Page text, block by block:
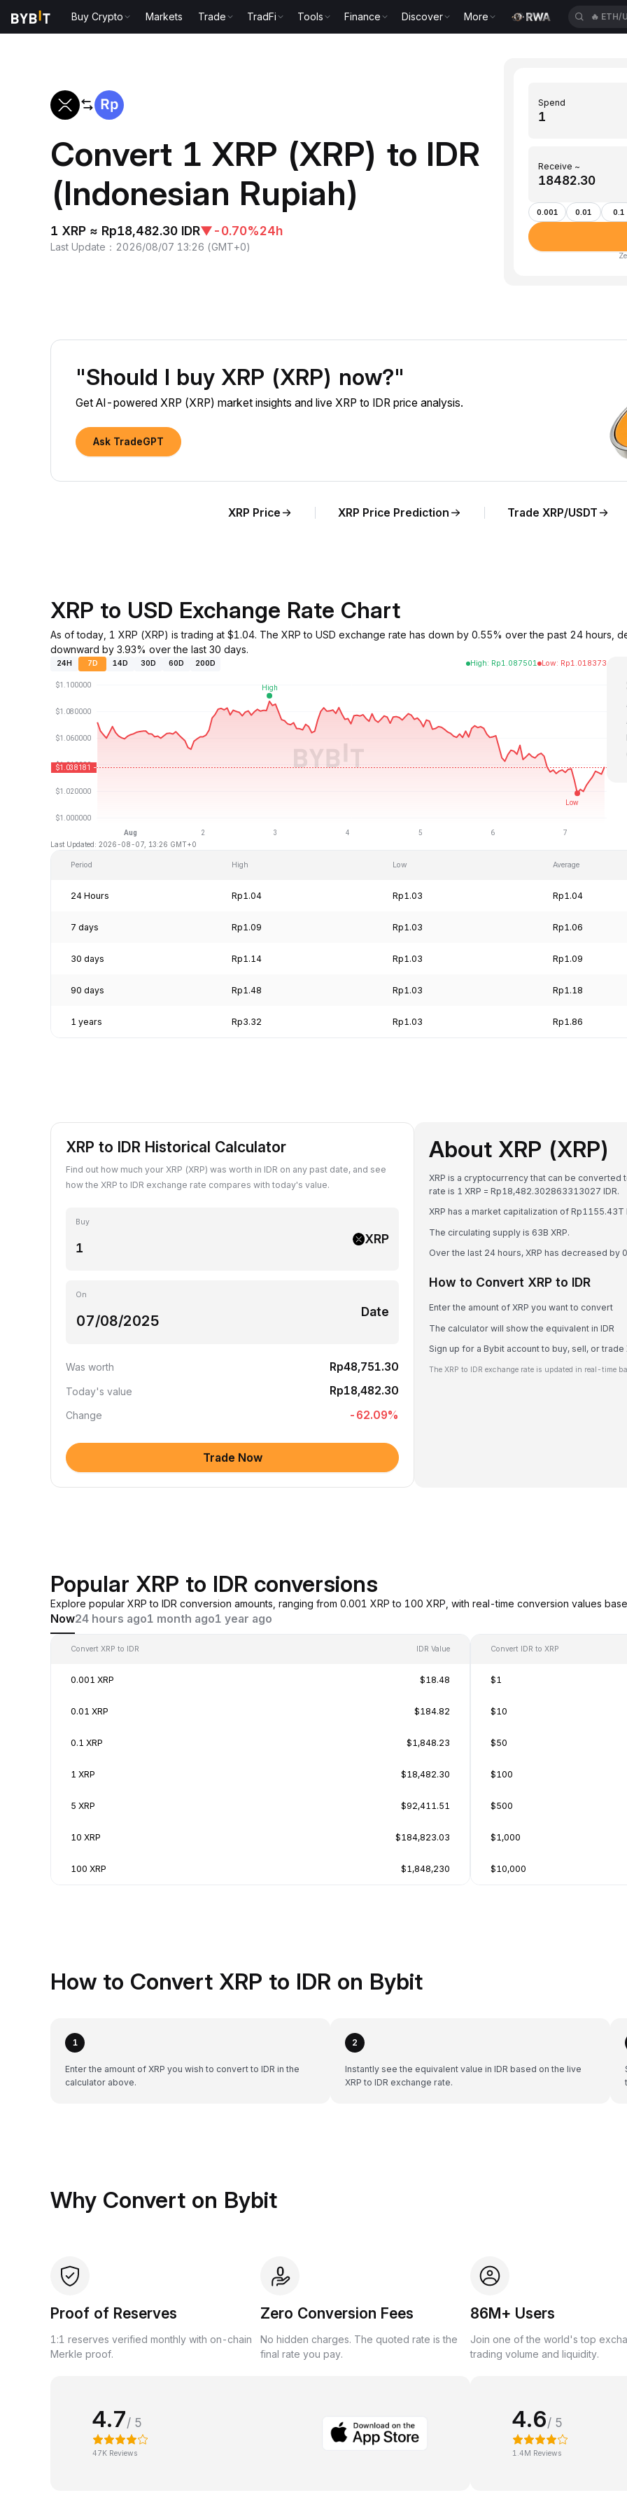
Buy Crypto Markets Trade TradFi Tools Finance Discover More 🔥 ETH/
Convert 1 XRP (XRP) to IDR
(Indonesian Rupiah)
1 XRP ≈ Rp18,482.30 IDR▼-0.70%24h
Last Update ： 2026/08/07 13:26 (GMT+0)
Spend
Receive ~
0.001 0.01 0.1
"Should I buy XRP (XRP) now?"
Get AI-powered XRP (XRP) market insights and live XRP to IDR price analysis.
Ask TradeGPT
XRP Price XRP Price Prediction Trade XRP/USDT
XRP to USD Exchange Rate Chart
As of today, 1 XRP (XRP) is trading at $1.04. The XRP to USD exchange rate has down by 0.55% over the past 24 hours,
downward by 3.93% over the last 30 days.
24H 7D 14D 30D 60D 200D High: Rp1.087501 Low: Rp1.018373
Last Updated: 2026-08-07, 13:26 GMT+0
Period High Low Average
24 Hours Rp1.04 Rp1.03 Rp1.04
7 days Rp1.09 Rp1.03 Rp1.06
30 days Rp1.14 Rp1.03 Rp1.09
90 days Rp1.48 Rp1.03 Rp1.18
1 years Rp3.32 Rp1.03 Rp1.86
XRP to IDR Historical Calculator
Find out how much your XRP (XRP) was worth in IDR on any past date, and see
how the XRP to IDR exchange rate compares with today's value.
Buy
XRP
On
Date
Was worth Rp48,751.30
Today's value Rp18,482.30
Change -62.09%
Trade Now
About XRP (XRP)
XRP is a cryptocurrency that can be converted
rate is 1 XRP = Rp18,482.302863313027 IDR.
XRP has a market capitalization of
The circulating supply is 63B XRP.
Over the last 24 hours, XRP has decreased by
How to Convert XRP to IDR
Enter the amount of XRP you want to convert
The calculator will show the equivalent in IDR
Sign up for a Bybit account to buy, sell, or trade
The XRP to IDR exchange rate is updated in real-time
Popular XRP to IDR conversions
Explore popular XRP to IDR conversion amounts, ranging from 0.001 XRP to 100 XRP, with real-time conversion values
Now24 hours ago1 month ago1 year ago
Convert XRP to IDR IDR Value
0.001 XRP $18.48
0.01 XRP $184.82
0.1 XRP $1,848.23
1 XRP $18,482.30
5 XRP $92,411.51
10 XRP $184,823.03
100 XRP $1,848,230
Convert IDR to XRP
$1
$10
$50
$100
$500
$1,000
$10,000
How to Convert XRP to IDR on Bybit
1
Enter the amount of XRP you wish to convert to IDR in the
calculator above.
2
Instantly see the equivalent value in IDR based on the live
XRP to IDR exchange rate.
Why Convert on Bybit
Proof of Reserves
1:1 reserves verified monthly with on-chain
Merkle proof.
Zero Conversion Fees
No hidden charges. The quoted rate is the
final rate you pay.
86M+ Users
Join one of the world's top
trading volume and liquidity.
4.7/ 5
47K Reviews
4.6/ 5
1.4M Reviews